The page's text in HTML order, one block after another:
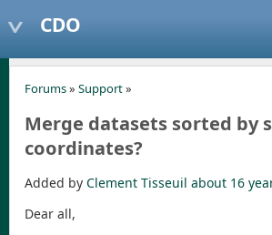
CDO
Forums» Support»
Merge datasets sorted by
coordinates?
Added by Clement Tisseuil about 16
Dear all,